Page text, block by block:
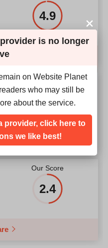
4.9
Our Score
4.2
Our Score
2.4
is no longer
on Website Planet
who may still be
about the service.
provider, click here to
we like best!